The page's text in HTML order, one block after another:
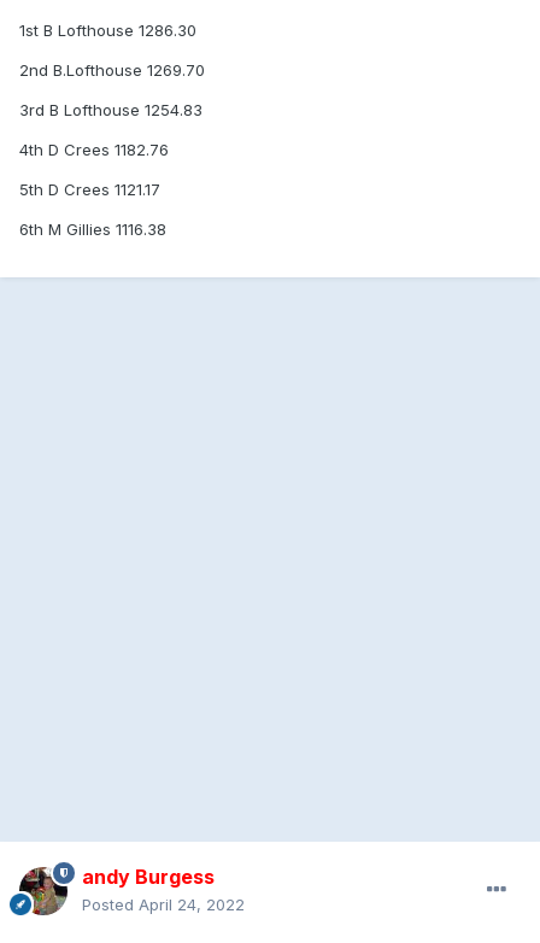
1st B Lofthouse 1286.30
2nd B.Lofthouse 1269.70
3rd B Lofthouse 1254.83
4th D Crees 1182.76
5th D Crees 1121.17
6th M Gillies 1116.38
andy Burgess
Posted April 24, 2022